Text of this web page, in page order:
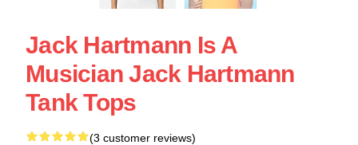
Jack Hartmann Is A
Musician Jack Hartmann
Tank Tops
(3 customer reviews)